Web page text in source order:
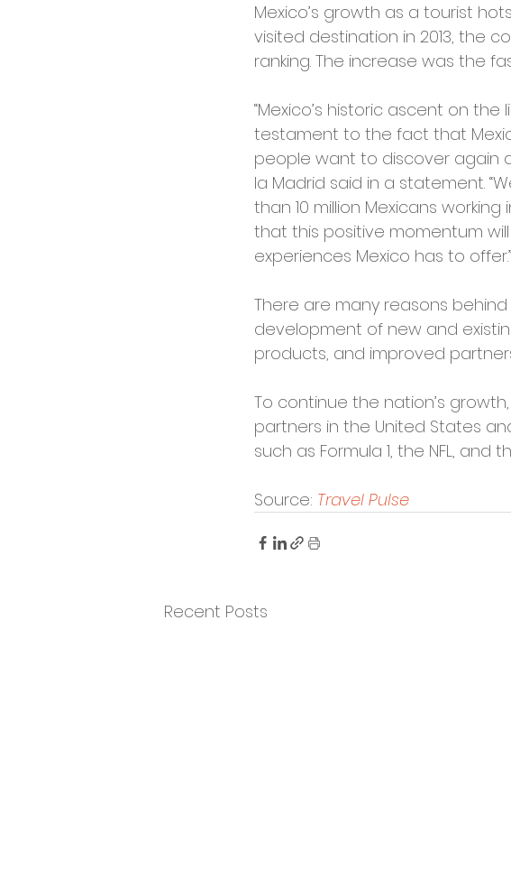
Mexico’s growth as a tourist
visited destination in 2013, the
ranking. The increase was the
“Mexico’s historic ascent on
testament to the fact that
people want to discover again
la Madrid said in a statement.
than 10 million Mexicans
that this positive momentum
experiences Mexico has to offer.”
There are many reasons
development of new and
products, and improved
To continue the nation’s
partners in the United States
such as Formula 1, the NFL, and
Source: Travel Pulse
Recent Posts